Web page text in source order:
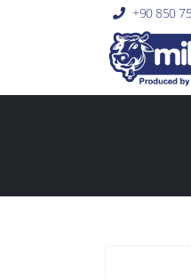
+90 850